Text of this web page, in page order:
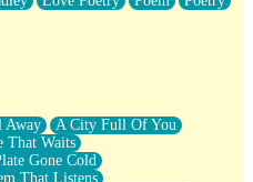
Someone Unexpectedly With
All?
Of Your Heart
Away
A City Full Of You
That Waits
Gone Cold
That Listens